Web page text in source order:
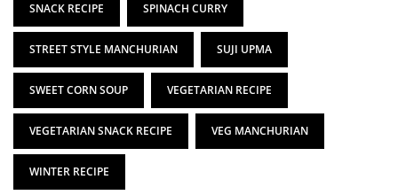
SNACK RECIPE SPINACH CURRY
STREET STYLE MANCHURIAN SUJI UPMA
SWEET CORN SOUP VEGETARIAN RECIPE
VEGETARIAN SNACK RECIPE VEG MANCHURIAN
WINTER RECIPE